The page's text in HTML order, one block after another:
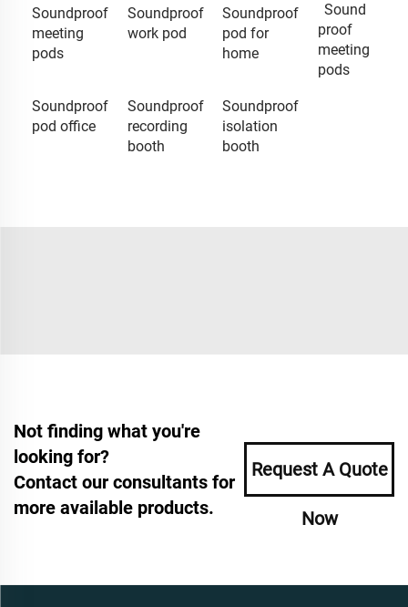
Soundproof
meeting
pods
Soundproof
work pod
Soundproof
pod for
home
Sound
proof
meeting
pods
Soundproof
pod office
Soundproof
recording
booth
Soundproof
isolation
booth
Not finding what you're
looking for?
Contact our consultants for
more available products.
Request A Quote
Now